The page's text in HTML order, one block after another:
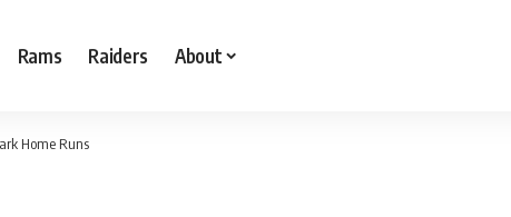
Rams Raiders About
Home Runs